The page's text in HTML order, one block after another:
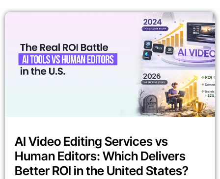
AI Video Editing Services vs
Human Editors: Which Delivers
Better ROI in the United States?